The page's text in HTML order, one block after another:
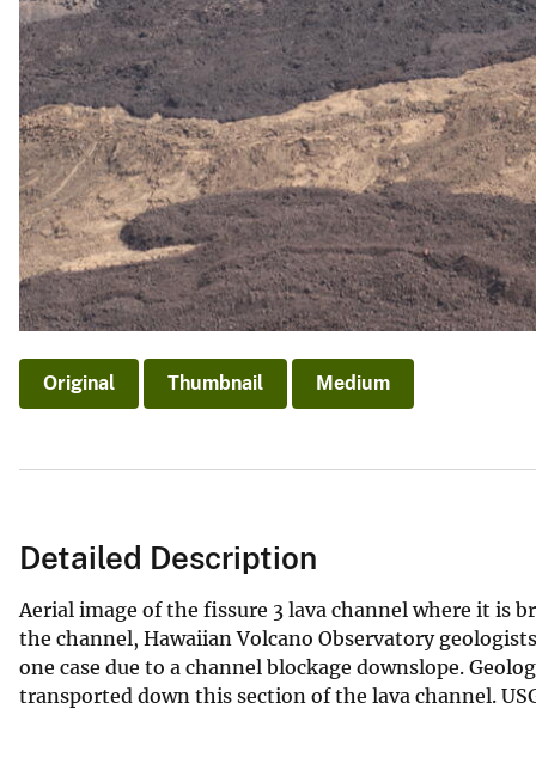
Original Thumbnail Medium
Detailed Description
Aerial image of the fissure 3 lava channel where it is
the channel, Hawaiian Volcano Observatory
one case due to a channel blockage downslope.
transported down this section of the lava channel.